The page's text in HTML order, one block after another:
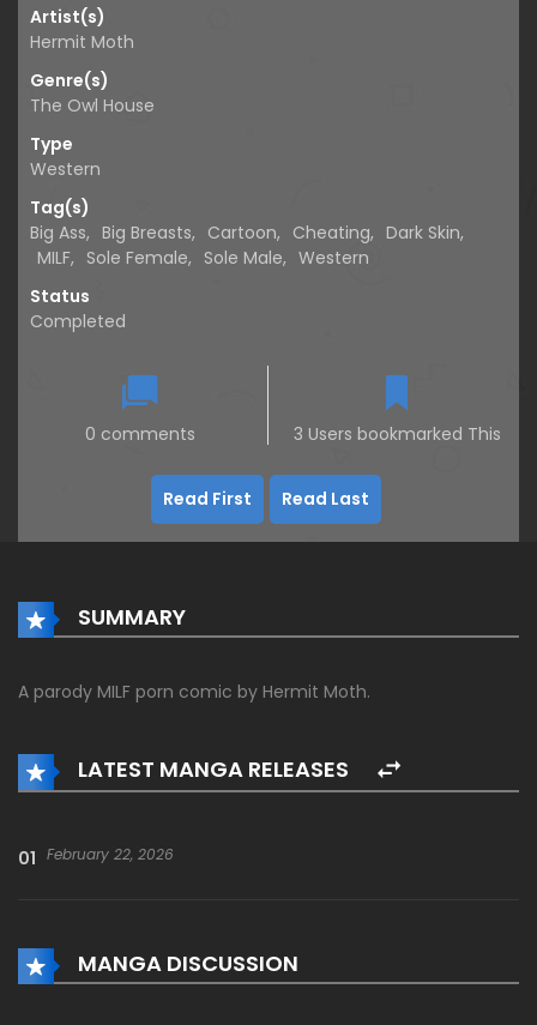
Artist(s)
Hermit Moth
Genre(s)
The Owl House
Type
Western
Tag(s)
Big Ass, Big Breasts, Cartoon, Cheating, Dark Skin,
MILF, Sole Female, Sole Male, Western
Status
Completed
0 comments 3 Users bookmarked This
Read First Read Last
SUMMARY
A parody MILF porn comic by Hermit Moth.
LATEST MANGA RELEASES
01 February 22, 2026
MANGA DISCUSSION